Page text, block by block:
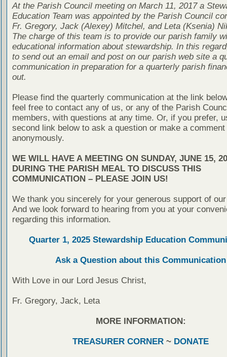
At the Parish Council meeting on March 11, 2017 a
Education Team was appointed by the Parish Council
Fr. Gregory, Jack (Alexey) Mitchel, and Leta (Ksenia)
The charge of this team is to provide our parish family
educational information about stewardship. In this
to send out an email and post on our parish web site a
communication in preparation for a quarterly parish
out.
Please find the quarterly communication at the link
feel free to contact any of us, or any of the Parish
members, with questions at any time. Or, if you prefer,
second link below to ask a question or make a comment
anonymously.
WE WILL HAVE A MEETING ON SUNDAY, JUNE 15,
DURING THE PARISH MEAL TO DISCUSS THIS
COMMUNICATION – PLEASE JOIN US!
We thank you sincerely for your generous support of
And we look forward to hearing from you at your
regarding this information.
Quarter 1, 2025 Stewardship Education
Ask a Question about this Communication
With Love in our Lord Jesus Christ,
Fr. Gregory, Jack, Leta
MORE INFORMATION:
TREASURER CORNER ~ DONATE